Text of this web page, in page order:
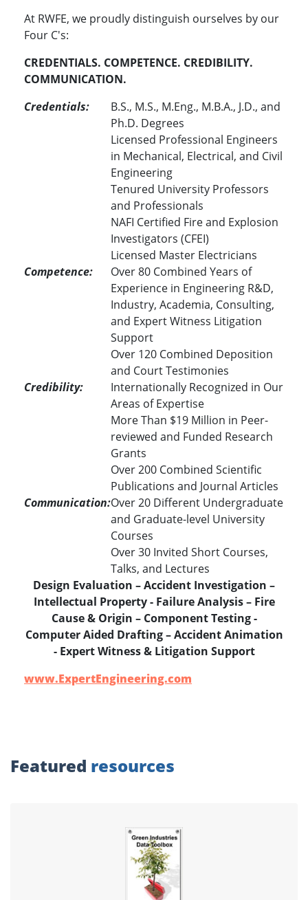
At RWFE, we proudly distinguish ourselves by our
Four C's:
CREDENTIALS. COMPETENCE. CREDIBILITY.
COMMUNICATION.
Credentials:
B.S., M.S., M.Eng., M.B.A., J.D., and
Ph.D. Degrees
Licensed Professional Engineers
in Mechanical, Electrical, and Civil
Engineering
Tenured University Professors
and Professionals
NAFI Certified Fire and Explosion
Investigators (CFEI)
Licensed Master Electricians
Competence:
Over 80 Combined Years of
Experience in Engineering R&D,
Industry, Academia, Consulting,
and Expert Witness Litigation
Support
Over 120 Combined Deposition
and Court Testimonies
Credibility:
Internationally Recognized in Our
Areas of Expertise
More Than $19 Million in Peer-
reviewed and Funded Research
Grants
Over 200 Combined Scientific
Publications and Journal Articles
Communication:Over 20 Different Undergraduate
and Graduate-level University
Courses
Over 30 Invited Short Courses,
Talks, and Lectures
Design Evaluation – Accident Investigation –
Intellectual Property - Failure Analysis – Fire
Cause & Origin – Component Testing -
Computer Aided Drafting – Accident Animation
- Expert Witness & Litigation Support
www.ExpertEngineering.com
Featured resources